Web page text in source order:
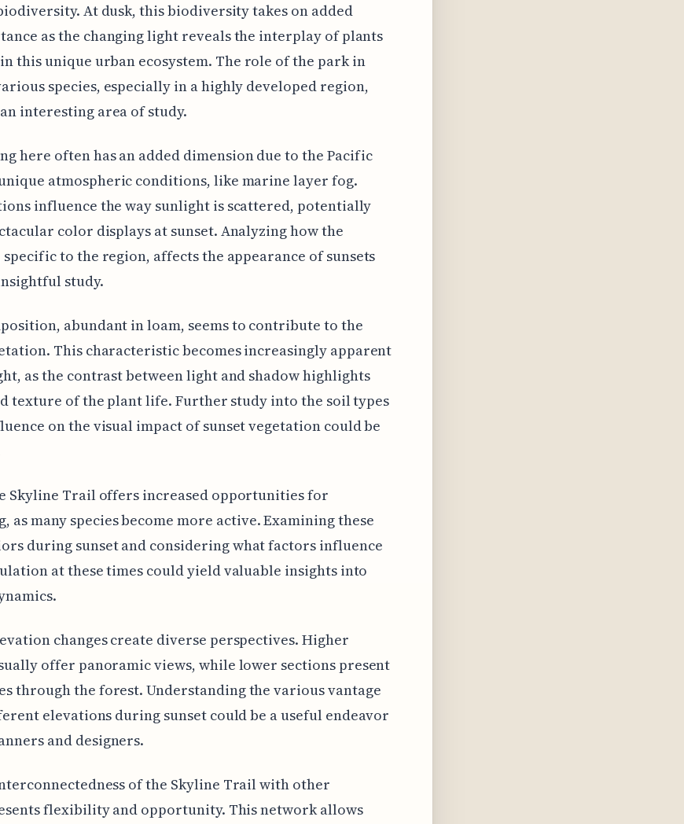
At dusk, this biodiversity takes on added
as the changing light reveals the interplay of plants
this unique urban ecosystem. The role of the park in
species, especially in a highly developed region,
interesting area of study.
here often has an added dimension due to the Pacific
atmospheric conditions, like marine layer fog.
influence the way sunlight is scattered, potentially
color displays at sunset. Analyzing how the
to the region, affects the appearance of sunsets
study.
abundant in loam, seems to contribute to the
This characteristic becomes increasingly apparent
as the contrast between light and shadow highlights
texture of the plant life. Further study into the soil types
on the visual impact of sunset vegetation could be
Skyline Trail offers increased opportunities for
as many species become more active. Examining these
during sunset and considering what factors influence
at these times could yield valuable insights into
changes create diverse perspectives. Higher
offer panoramic views, while lower sections present
through the forest. Understanding the various vantage
elevations during sunset could be a useful endeavor
and designers.
of the Skyline Trail with other
flexibility and opportunity. This network allows